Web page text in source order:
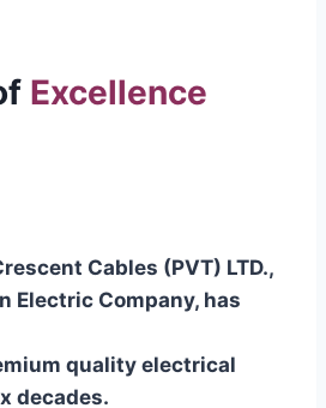
Excellence
Cables (PVT) LTD.,
Electric Company, has
quality electrical
decades.